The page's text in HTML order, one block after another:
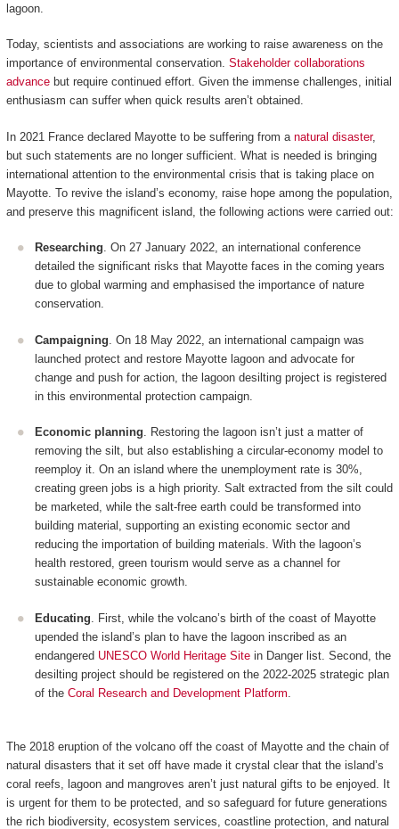
lagoon.
Today, scientists and associations are working to raise awareness on the
importance of environmental conservation. Stakeholder collaborations
advancebut require continued effort. Given the immense challenges, initial
enthusiasm can suffer when quick results aren’t obtained.
In 2021 France declared Mayotte to be suffering from a natural disaster,
but such statements are no longer sufficient. What is needed is bringing
international attention to the environmental crisis that is taking place on
Mayotte. To revive the island’s economy, raise hope among the population,
and preserve this magnificent island, the following actions were carried out:
Researching. On 27 January 2022, an international conference
detailed the significant risks that Mayotte faces in the coming years
due to global warming and emphasised the importance of nature
conservation.
Campaigning . On 18 May 2022, an international campaign was
launched protect and restore Mayotte lagoon and advocate for
change and push for action, the lagoon desilting project is registered
in this environmental protection campaign.
Economic planning. Restoring the lagoon isn’t just a matter of
removing the silt, but also establishing a circular-economy model to
reemploy it. On an island where the unemployment rate is 30%,
creating green jobs is a high priority. Salt extracted from the silt could
be marketed, while the salt-free earth could be transformed into
building material, supporting an existing economic sector and
reducing the importation of building materials. With the lagoon’s
health restored, green tourism would serve as a channel for
sustainable economic growth.
Educating . First, while the volcano’s birth of the coast of Mayotte
upended the island’s plan to have the lagoon inscribed as an
endangered UNESCO World Heritage Site in Danger list. Second, the
desilting project should be registered on the 2022-2025 strategic plan
of the Coral Research and Development Platform
The 2018 eruption of the volcano off the coast of Mayotte and the chain of
natural disasters that it set off have made it crystal clear that the island’s
coral reefs, lagoon and mangroves aren’t just natural gifts to be enjoyed. It
is urgent for them to be protected, and so safeguard for future generations
the rich biodiversity, ecosystem services, coastline protection, and natural